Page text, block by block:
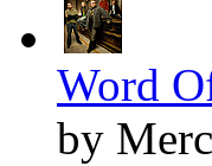
Word
by